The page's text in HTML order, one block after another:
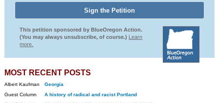
This petition sponsored by BlueOregon Action.
(You may always unsubscribe, of course.) Learn
more.
MOST RECENT POSTS
Albert Kaufman
Georgia
Guest Column
A history of radical and racist Portland